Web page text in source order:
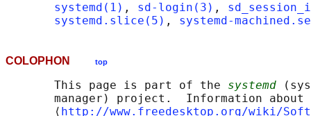
systemd(1) , sd-login(3) ,
systemd.slice(5) , systemd-
COLOPHON top
       This page is part of the
systemd
manager) project.  Information about
       ⟨
http://www.freedesktop.org/wiki/